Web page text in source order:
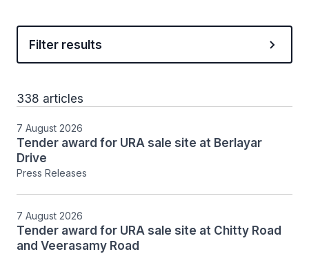
Filter results
338 articles
7 August 2026
Tender award for URA sale site at Berlayar
Drive
Press Releases
7 August 2026
Tender award for URA sale site at Chitty Road
and Veerasamy Road